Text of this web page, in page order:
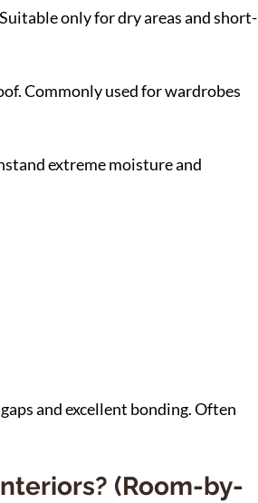
only for dry areas and short-
Commonly used for wardrobes
extreme moisture and
and excellent bonding. Often
(Room-by-